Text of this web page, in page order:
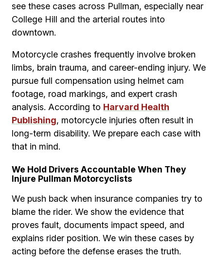
see these cases across Pullman, especially near
College Hill and the arterial routes into
downtown.
Motorcycle crashes frequently involve broken
limbs, brain trauma, and career-ending injury. We
pursue full compensation using helmet cam
footage, road markings, and expert crash
analysis. According to Harvard Health
Publishing, motorcycle injuries often result in
long-term disability. We prepare each case with
that in mind.
We Hold Drivers Accountable When They
Injure Pullman Motorcyclists
We push back when insurance companies try to
blame the rider. We show the evidence that
proves fault, documents impact speed, and
explains rider position. We win these cases by
acting before the defense erases the truth.